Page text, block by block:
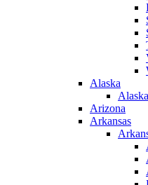
Alaska
Arizona
Arkansas